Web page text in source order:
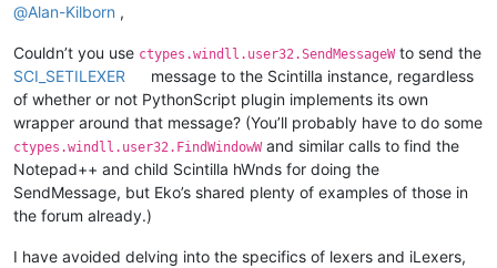
@Alan-Kilborn ,
Couldn’t you use ctypes.windll.user32.SendMessageWto send the
SCI_SETILEXER
message to the Scintilla instance, regardless
of whether or not PythonScript plugin implements its own
wrapper around that message? (You’ll probably have to do some
ctypes.windll.user32.FindWindowWand similar calls to find the
Notepad++ and child Scintilla hWnds for doing the
SendMessage, but Eko’s shared plenty of examples of those in
the forum already.)
I have avoided delving into the specifics of lexers and iLexers,